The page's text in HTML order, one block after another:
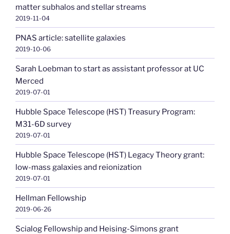
matter subhalos and stellar streams
2019-11-04
PNAS article: satellite galaxies
2019-10-06
Sarah Loebman to start as assistant professor at UC
Merced
2019-07-01
Hubble Space Telescope (HST) Treasury Program:
M31-6D survey
2019-07-01
Hubble Space Telescope (HST) Legacy Theory grant:
low-mass galaxies and reionization
2019-07-01
Hellman Fellowship
2019-06-26
Scialog Fellowship and Heising-Simons grant